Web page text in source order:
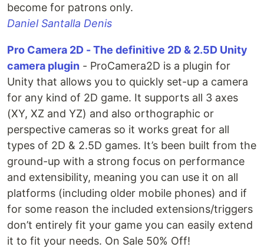
become for patrons only.
Daniel Santalla Denis
Pro Camera 2D - The definitive 2D & 2.5D Unity
camera plugin - ProCamera2D is a plugin for
Unity that allows you to quickly set-up a camera
for any kind of 2D game. It supports all 3 axes
(XY, XZ and YZ) and also orthographic or
perspective cameras so it works great for all
types of 2D & 2.5D games. It’s been built from the
ground-up with a strong focus on performance
and extensibility, meaning you can use it on all
platforms (including older mobile phones) and if
for some reason the included extensions/triggers
don’t entirely fit your game you can easily extend
it to fit your needs. On Sale 50% Off!